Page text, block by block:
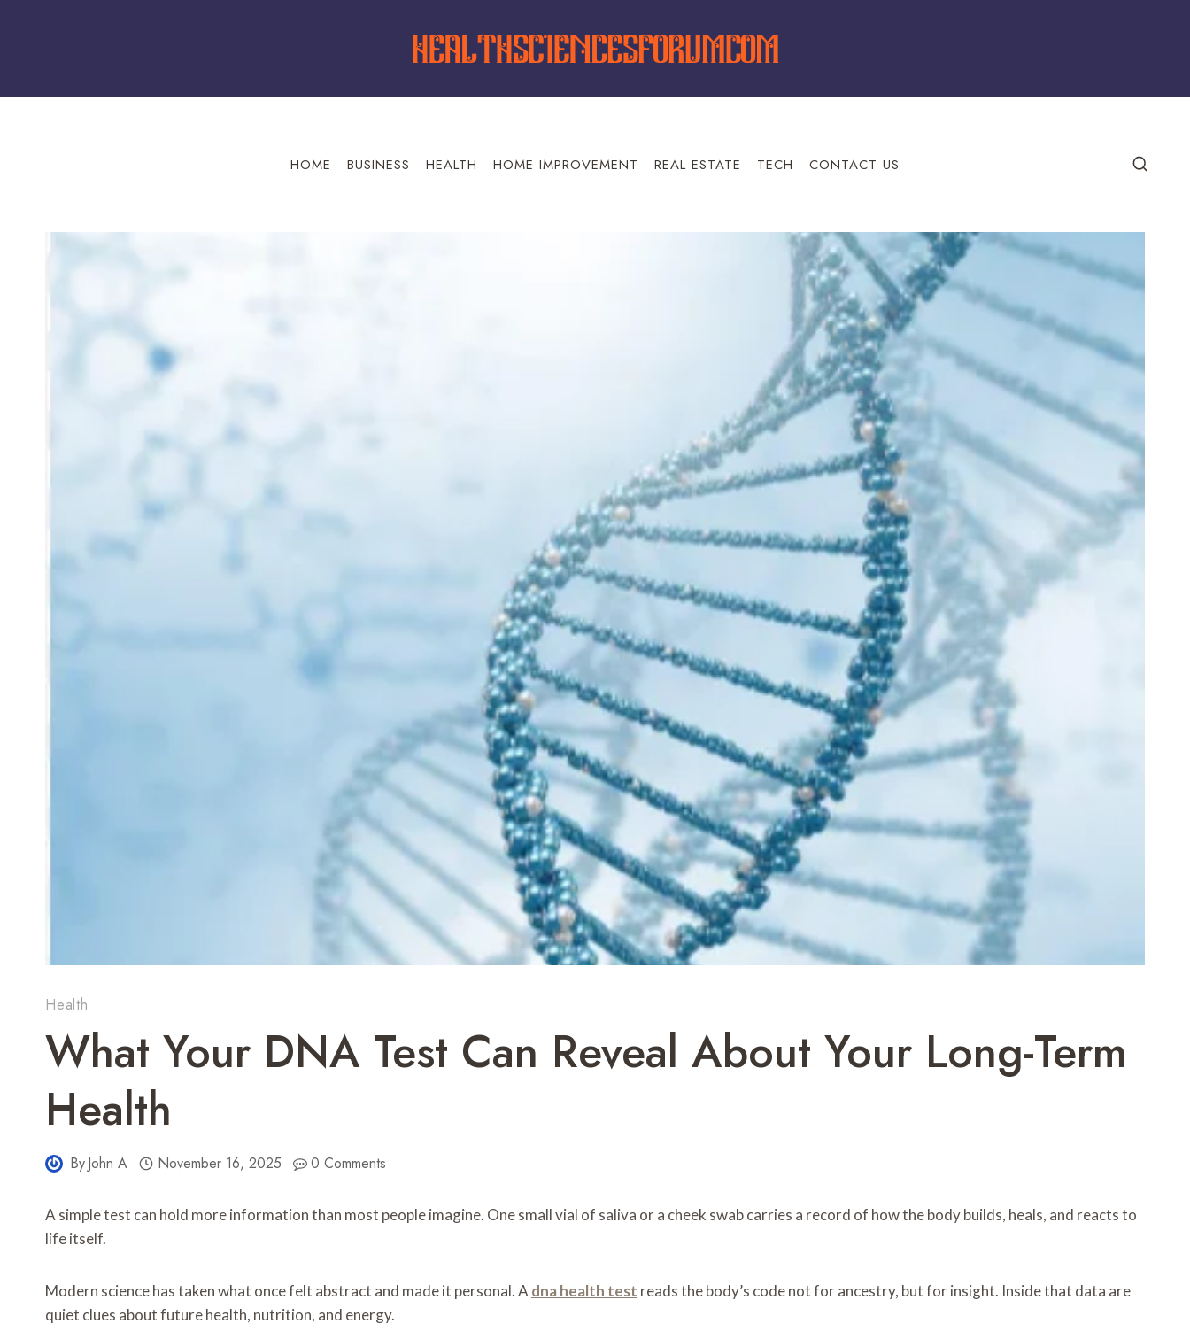
HOME BUSINESS HEALTH HOME IMPROVEMENT REAL ESTATE TECH CONTACT US
Health
What Your DNA Test Can Reveal About Your Long-Term
Health
ByJohn A November 16, 2025 0 Comments
A simple test can hold more information than most people imagine. One small vial of saliva or a cheek swab carries a record of how the body builds, heals, and reacts to
life itself.
Modern science has taken what once felt abstract and made it personal. A dna health test reads the body’s code not for ancestry, but for insight. Inside that data are
quiet clues about future health, nutrition, and energy.